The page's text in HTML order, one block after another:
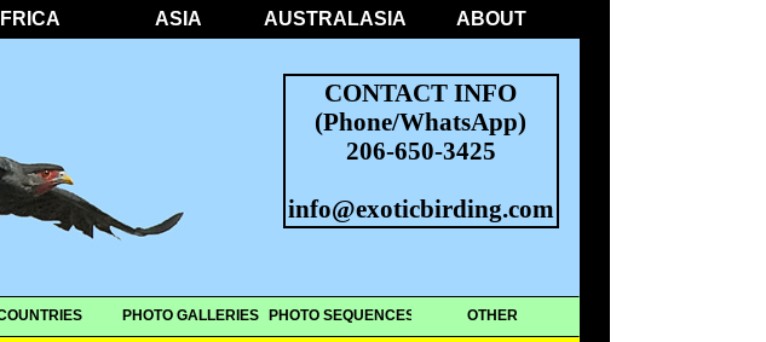
ASIA AUSTRALASIA ABOUT
CONTACT INFO
(Phone/WhatsApp)
206-650-3425
info@exoticbirding.com
PHOTO GALLERIES PHOTO SEQUENCES OTHER